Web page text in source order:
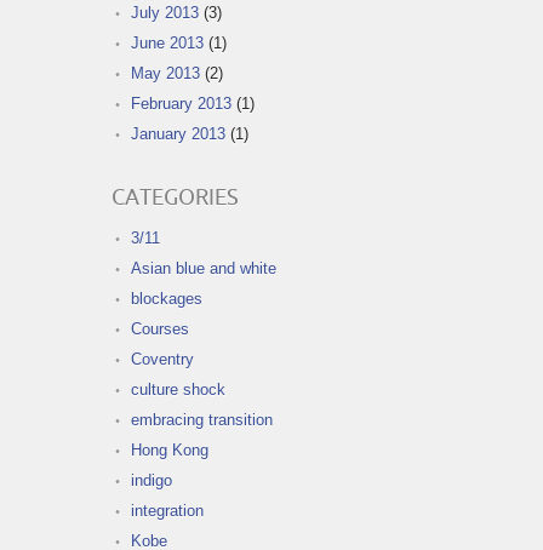
July 2013 (3)
June 2013 (1)
May 2013 (2)
February 2013 (1)
January 2013 (1)
CATEGORIES
3/11
Asian blue and white
blockages
Courses
Coventry
culture shock
embracing transition
Hong Kong
indigo
integration
Kobe